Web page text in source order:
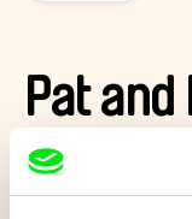
Pat